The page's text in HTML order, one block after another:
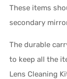
These items
secondary
The durable
to keep all the
Lens Cleaning